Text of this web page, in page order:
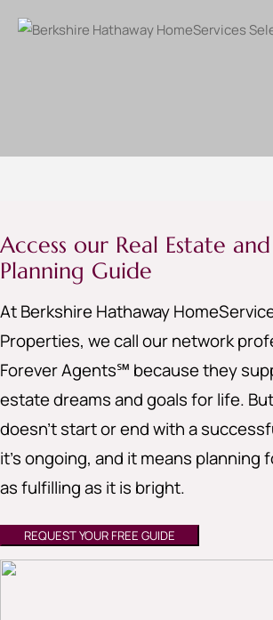
Access our Real Estate
Planning Guide
At Berkshire Hathaway
Properties, we call our network
Forever Agents℠ because they
estate dreams and goals for life.
doesn’t start or end with a
it’s ongoing, and it means planning
as fulfilling as it is bright.
REQUEST YOUR FREE GUIDE